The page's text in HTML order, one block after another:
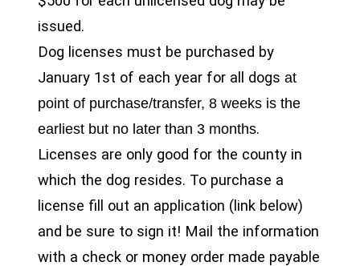
issued.
Dog licenses must be purchased by
January 1st of each year for all dogs at
point of purchase/transfer, 8 weeks is the
earliest but no later than 3 months.
Licenses are only good for the county in
which the dog resides. To purchase a
license fill out an application (link below)
and be sure to sign it! Mail the information
with a check or money order made payable